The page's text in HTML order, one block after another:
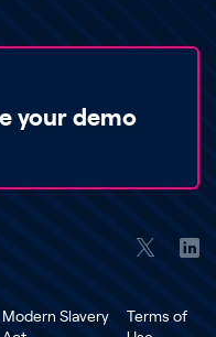
your demo
Modern Slavery
Terms of